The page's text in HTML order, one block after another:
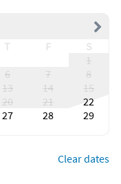
T F
S
1
6 7
8
13 14
15
20 21
22
27 28
29
Clear dates